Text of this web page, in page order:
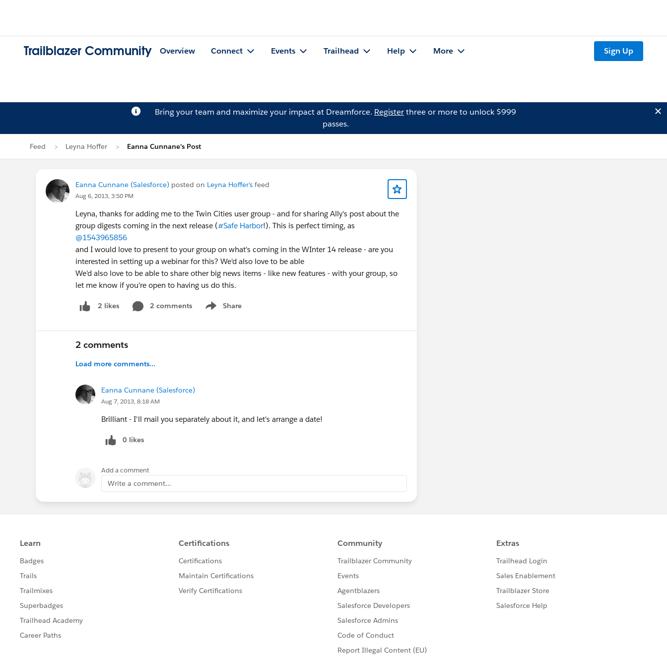
Trailblazer Community Overview Connect Events Trailhead Help More Sign Up
Bring your team and maximize your impact at Dreamforce. Registerthree or more to unlock $999
passes.
Feed Leyna Hoffer Eanna Cunnane's Post
Eanna Cunnane (Salesforce) posted on Leyna Hoffer's feed
Aug 6, 2013, 3:50 PM
Leyna, thanks for adding me to the Twin Cities user group - and for sharing Ally's post about the
group digests coming in the next release (#Safe Harbor!). This is perfect timing, as
@1543965856
and I would love to present to your group on what's coming in the WInter 14 release - are you
interested in setting up a webinar for this? We'd also love to be able
We'd also love to be able to share other big news items - like new features - with your group, so
let me know if you're open to having us do this.
2 likes 2 comments Share
Show menu
2 comments
Load more comments...
Eanna Cunnane (Salesforce)
Aug 7, 2013, 8:18 AM
Brilliant - I'll mail you separately about it, and let's arrange a date!
0 likes
Add a comment
Write a comment...